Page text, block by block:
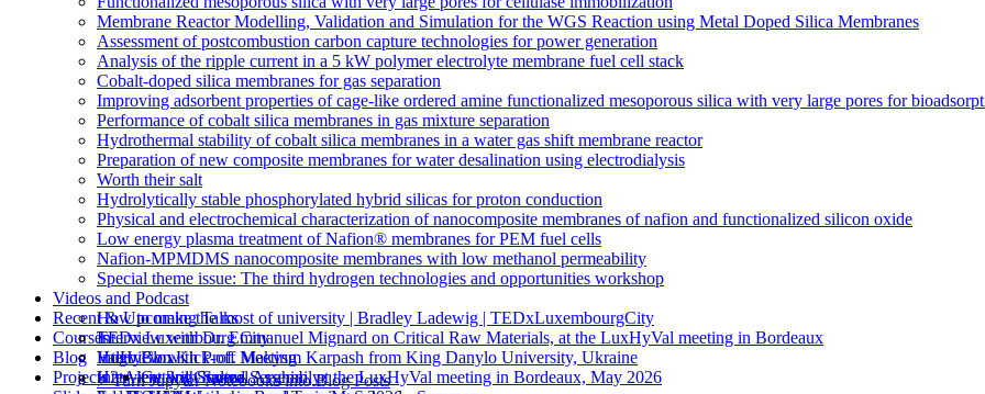
Membrane Reactor Modelling, Validation and Simulation for the WGS Reaction using Metal Doped Silica Membranes
Assessment of postcombustion carbon capture technologies for power generation
Analysis of the ripple current in a 5 kW polymer electrolyte membrane fuel cell stack
Cobalt-doped silica membranes for gas separation
Improving adsorbent properties of cage-like ordered amine functionalized mesoporous silica with very large pores for
Performance of cobalt silica membranes in gas mixture separation
Hydrothermal stability of cobalt silica membranes in a water gas shift membrane reactor
Preparation of new composite membranes for water desalination using electrodialysis
Worth their salt
Hydrolytically stable phosphorylated hybrid silicas for proton conduction
Physical and electrochemical characterization of nanocomposite membranes of nafion and functionalized silicon oxide
Low energy plasma treatment of Nafion® membranes for PEM fuel cells
Nafion-MPMDMS nanocomposite membranes with low methanol permeability
Special theme issue: The third hydrogen technologies and opportunities workshop
Videos and Podcast
How to make the most of university | Bradley Ladewig | TEDxLuxembourgCity
Interview with Dr. Emmanuel Mignard on Critical Raw Materials, at the LuxHyVal meeting in Bordeaux
Interview with Prof. Makysm Karpash from King Danylo University, Ukraine
Interview with Salma Serghini, at the LuxHyVal meeting in Bordeaux, May 2026
Recent & Upcoming Talks
TEDx Luxembourg City
ValHyCon Kick-off Meeting
H2tAlent 3rd General Assembly
Courses
Hugo Blox
Getting Started
Blog
⚡️ Turn Jupyter Notebooks into Blog Posts
Projects